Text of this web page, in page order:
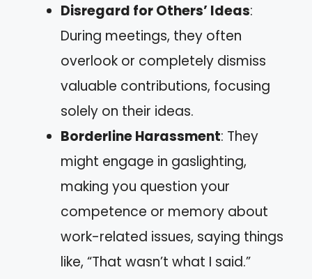
Disregard for Others’ Ideas:
During meetings, they often
overlook or completely dismiss
valuable contributions, focusing
solely on their ideas.
Borderline Harassment: They
might engage in gaslighting,
making you question your
competence or memory about
work-related issues, saying things
like, “That wasn’t what I said.”